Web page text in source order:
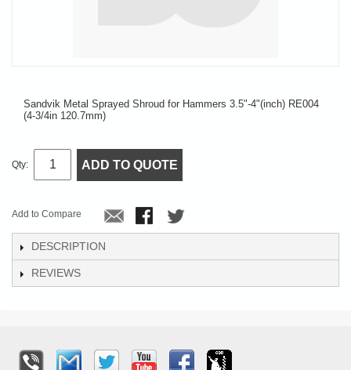
Sandvik Metal Sprayed Shroud for Hammers 3.5"-4"(inch) RE004
(4-3/4in 120.7mm)
Qty: ADD TO QUOTE
Add to Compare
DESCRIPTION
REVIEWS